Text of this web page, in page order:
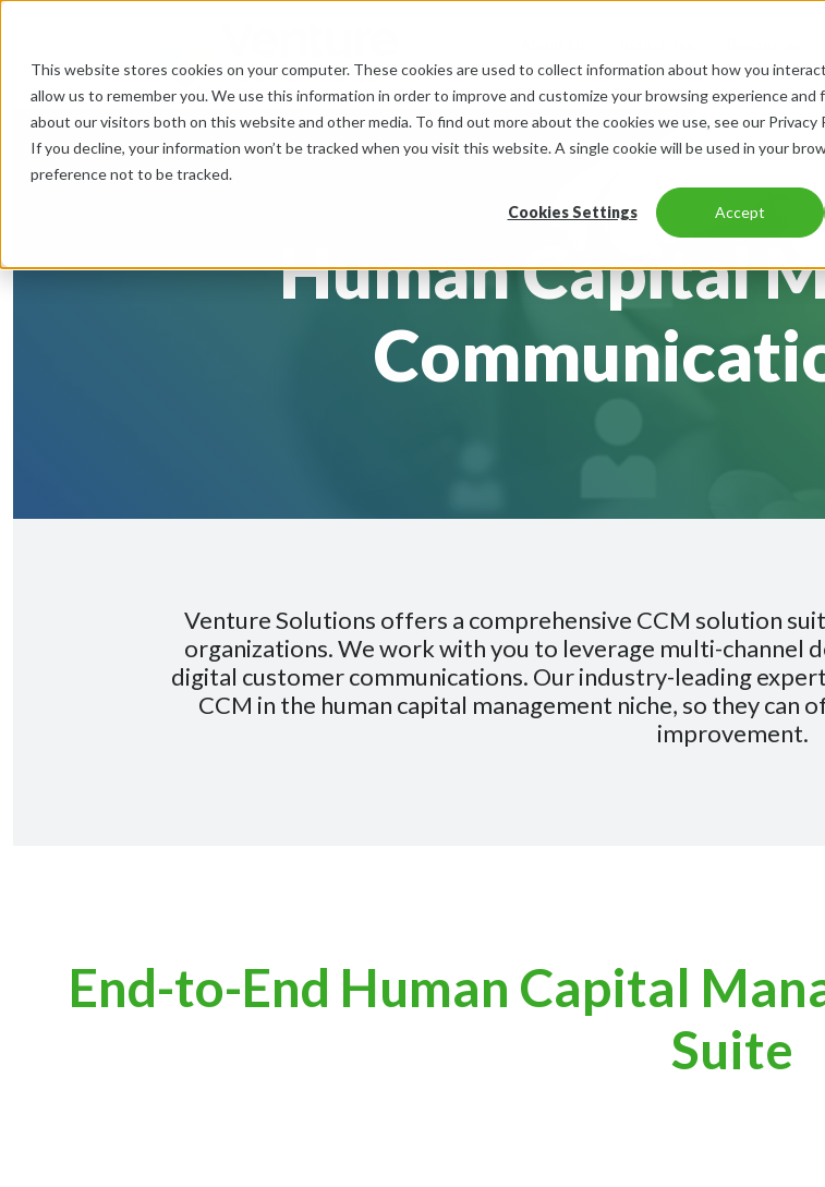
This website stores cookies on your computer. These cookies are used to collect information about how you
allow us to remember you. We use this information in order to improve and customize your browsing experience and
about our visitors both on this website and other media. To find out more about the cookies we use, see our Privacy
If you decline, your information won’t be tracked when you visit this website. A single cookie will be used in your
preference not to be tracked.
Cookies Settings Accept
Human Capital
Venture Solutions offers a comprehensive CCM solution
organizations. We work with you to leverage multi-channel
digital customer communications. Our industry-leading
CCM in the human capital management niche, so they
improvement.
End-to-End Human Capital
Suite